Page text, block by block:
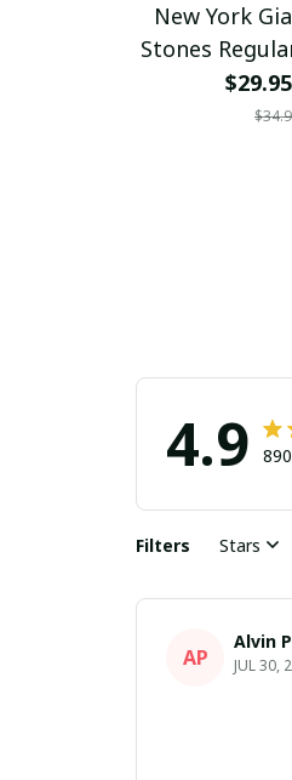
New York
Stones
4.9
Filters Stars
AP
Alvin
JUL 30,